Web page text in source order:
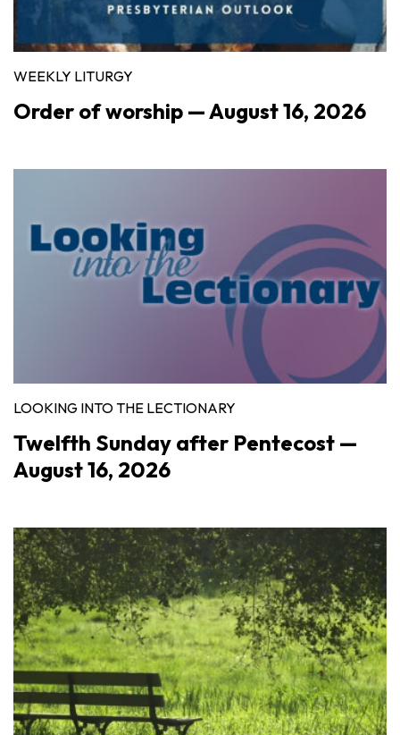
WEEKLY LITURGY
Order of worship — August 16, 2026
LOOKING INTO THE LECTIONARY
Twelfth Sunday after Pentecost —
August 16, 2026